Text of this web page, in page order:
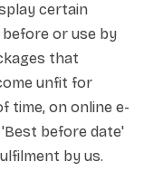
certain
or use by
that
unfit for
time, on online e-
before date'
by us.